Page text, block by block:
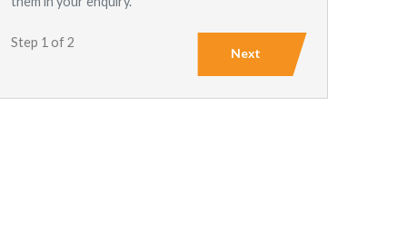
Step 1 of 2
Next